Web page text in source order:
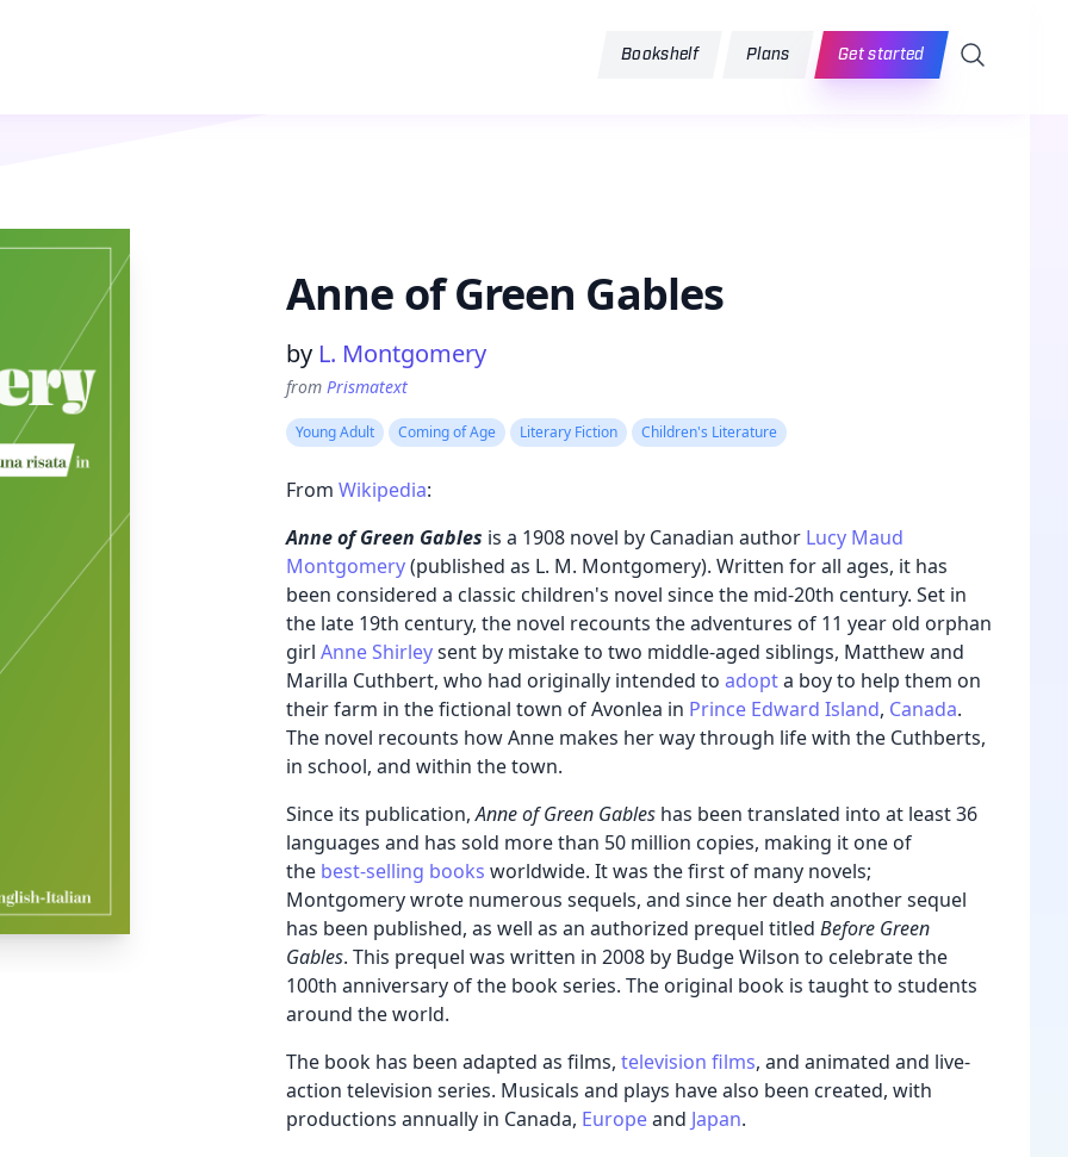
Bookshelf Plans Get started Search
Anne of Green Gables
Product information
by L. Montgomery
from Prismatext
Young Adult Coming of Age Literary Fiction Children's Literature
From Wikipedia:
Anne of Green Gables is a 1908 novel by Canadian author Lucy Maud
Montgomery(published as L. M. Montgomery). Written for all ages, it has
been considered a classic children's novel since the mid-20th century. Set in
the late 19th century, the novel recounts the adventures of 11 year old orphan
girl Anne Shirleysent by mistake to two middle-aged siblings, Matthew and
Marilla Cuthbert, who had originally intended to adopta boy to help them on
their farm in the fictional town of Avonlea in Prince Edward Island, Canada.
The novel recounts how Anne makes her way through life with the Cuthberts,
in school, and within the town.
Since its publication,Anne of Green Gables has been translated into at least 36
languages and has sold more than 50 million copies, making it one of
the best-selling books worldwide. It was the first of many novels;
Montgomery wrote numerous sequels, and since her death another sequel
has been published, as well as an authorized prequel titled Before Green
Gables. This prequel was written in 2008 by Budge Wilson to celebrate the
100th anniversary of the book series. The original book is taught to students
around the world.
The book has been adapted as films, television films, and animated and live-
action television series. Musicals and plays have also been created, with
productions annually in Canada, Europeand Japan.